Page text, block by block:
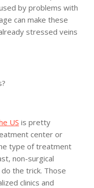
by problems with
can make these
stressed veins
US is pretty
center or
type of treatment
non-surgical
the trick. Those
clinics and